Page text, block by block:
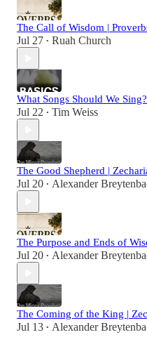
The Call of Wisdom |
Jul 27 • Ruah Church
What Songs Should We Sing?
Jul 22 • Tim Weiss
The Good Shepherd |
Jul 20 • Alexander
The Purpose and Ends of
Jul 20 • Alexander
The Coming of the King |
Jul 13 • Alexander